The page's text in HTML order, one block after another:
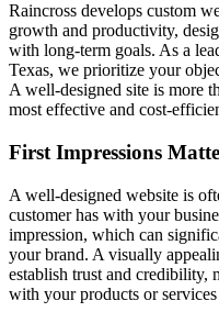
Raincross develops custom
growth and productivity,
with long-term goals. As a
Texas, we prioritize your
A well-designed site is more
most effective and cost-
First Impressions
A well-designed website is
customer has with your
impression, which can
your brand. A visually
establish trust and credibility,
with your products or